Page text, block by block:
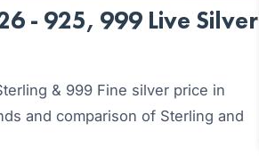
- 925, 999 Live Silver
& 999 Fine silver price in
and comparison of Sterling and